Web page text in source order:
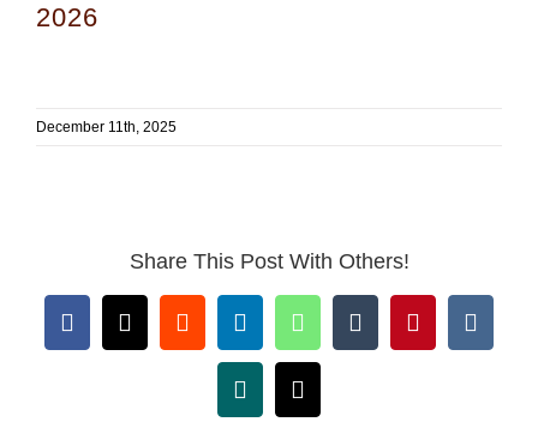
2026
December 11th, 2025
Share This Post With Others!
Facebook
X RedditLinkedInWhatsAppTumblrPinterest
Vk
Xing Email